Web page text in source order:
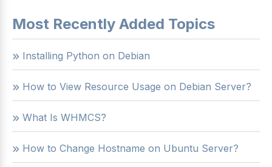
Most Recently Added Topics
Installing Python on Debian
How to View Resource Usage on Debian Server?
What Is WHMCS?
How to Change Hostname on Ubuntu Server?